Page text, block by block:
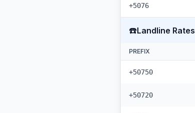
+5076
☎️Landline Rates
PREFIX
+50750
+50720